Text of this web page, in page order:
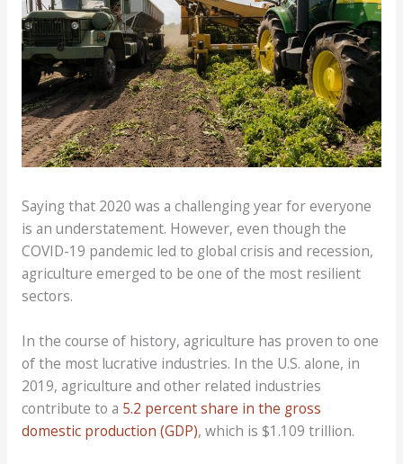
Saying that 2020 was a challenging year for everyone
is an understatement. However, even though the
COVID-19 pandemic led to global crisis and recession,
agriculture emerged to be one of the most resilient
sectors.
In the course of history, agriculture has proven to one
of the most lucrative industries. In the U.S. alone, in
2019, agriculture and other related industries
contribute to a 5.2 percent share in the gross
domestic production (GDP), which is $1.109 trillion.